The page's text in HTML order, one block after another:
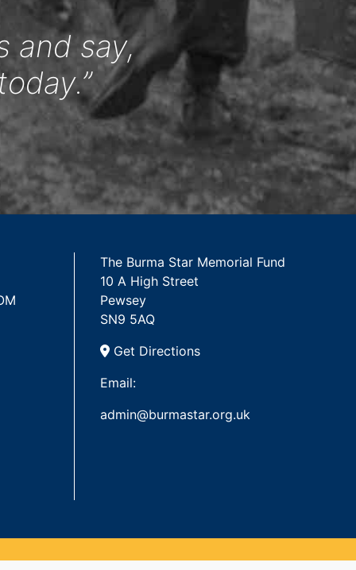
and say,
The Burma Star Memorial Fund
10 A High Street
Pewsey
SN9 5AQ
Get Directions
Email:
admin@burmastar.org.uk